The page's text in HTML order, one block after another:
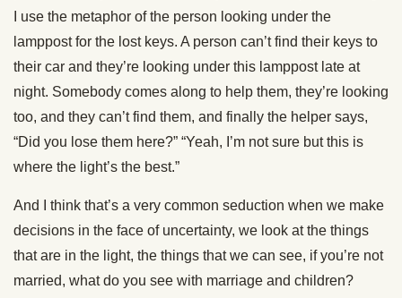
I use the metaphor of the person looking under the
lamppost for the lost keys. A person can’t find their keys to
their car and they’re looking under this lamppost late at
night. Somebody comes along to help them, they’re looking
too, and they can’t find them, and finally the helper says,
“Did you lose them here?” “Yeah, I’m not sure but this is
where the light’s the best.”
And I think that’s a very common seduction when we make
decisions in the face of uncertainty, we look at the things
that are in the light, the things that we can see, if you’re not
married, what do you see with marriage and children?